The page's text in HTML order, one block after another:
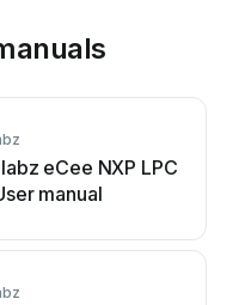
eCee NXP LPC
manual